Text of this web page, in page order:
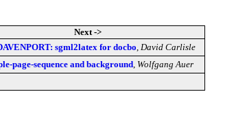
Next ->
sgml2latex for docbo David Carlisle
page-sequence and background Wolfgang Auer